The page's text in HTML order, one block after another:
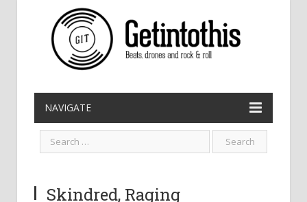
NAVIGATE
Skindred, Raging